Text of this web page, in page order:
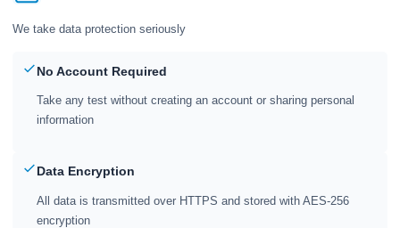
We take data protection seriously
No Account Required
Take any test without creating an account or sharing personal
information
Data Encryption
All data is transmitted over HTTPS and stored with AES-256
encryption